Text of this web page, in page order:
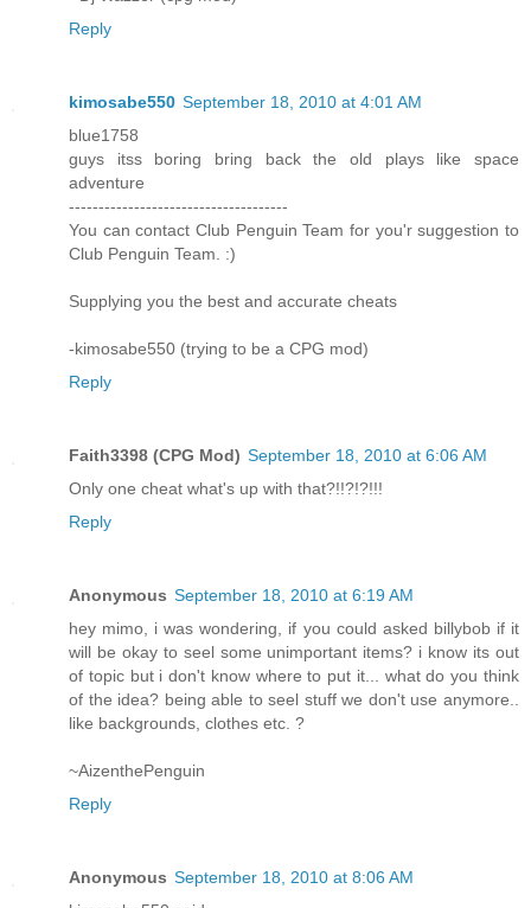
Reply
kimosabe550 September 18, 2010 at 4:01 AM
blue1758
guys itss boring bring back the old plays like space
adventure
-------------------------------------
You can contact Club Penguin Team for you'r suggestion to
Club Penguin Team. :)
Supplying you the best and accurate cheats
-kimosabe550 (trying to be a CPG mod)
Reply
Faith3398 (CPG Mod) September 18, 2010 at 6:06 AM
Only one cheat what's up with that?!!?!?!!!
Reply
Anonymous September 18, 2010 at 6:19 AM
hey mimo, i was wondering, if you could asked billybob if it
will be okay to seel some unimportant items? i know its out
of topic but i don't know where to put it... what do you think
of the idea? being able to seel stuff we don't use anymore..
like backgrounds, clothes etc. ?
~AizenthePenguin
Reply
Anonymous September 18, 2010 at 8:06 AM